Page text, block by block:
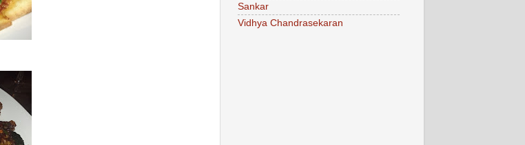
Sankar
Vidhya Chandrasekaran